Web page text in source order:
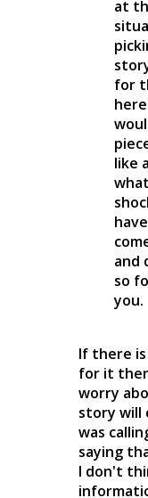
at
for
like
and
so
you.
If there
for it
worry
story will
was
saying
I don't